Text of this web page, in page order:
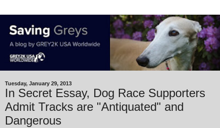
Tuesday, January 29, 2013
In Secret Essay, Dog Race Supporters
Admit Tracks are "Antiquated" and
Dangerous